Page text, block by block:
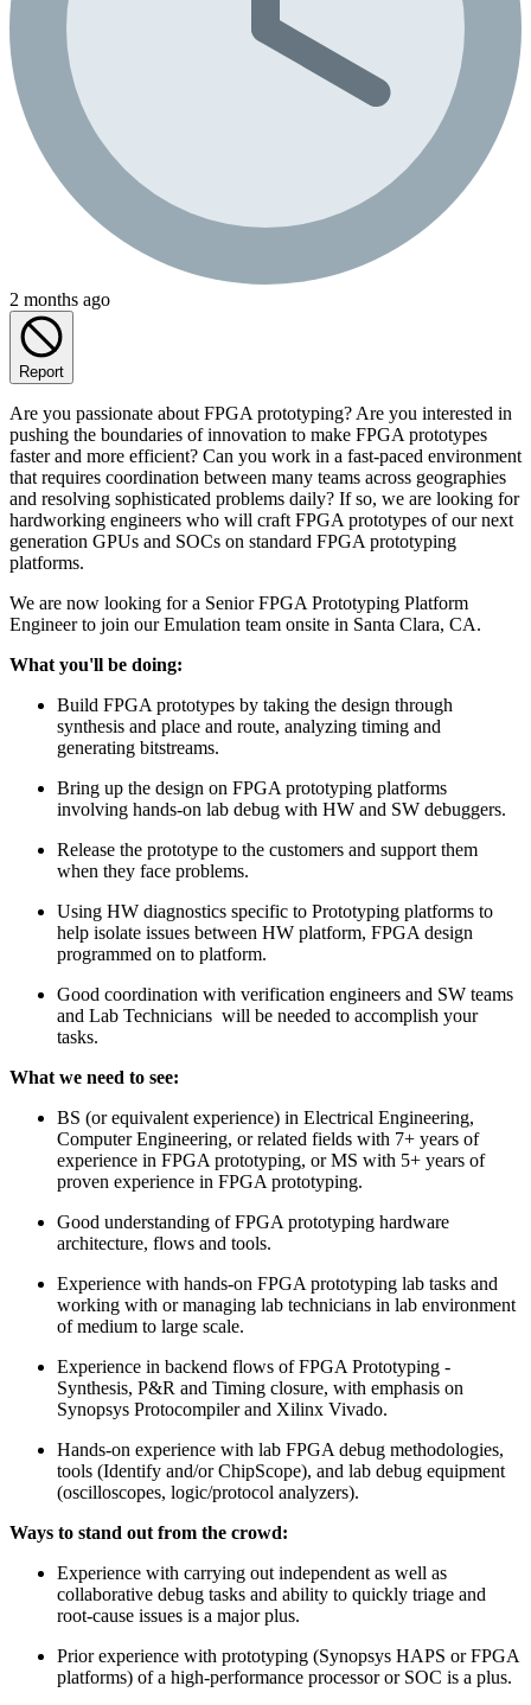
2 months ago
Report
Are you passionate about FPGA prototyping? Are you interested in
pushing the boundaries of innovation to make FPGA prototypes
faster and more efficient? Can you work in a fast-paced environment
that requires coordination between many teams across geographies
and resolving sophisticated problems daily? If so, we are looking for
hardworking engineers who will craft FPGA prototypes of our next
generation GPUs and SOCs on standard FPGA prototyping
platforms.
We are now looking for a Senior FPGA Prototyping Platform
Engineer to join our Emulation team onsite in Santa Clara, CA.
What you'll be doing:
Build FPGA prototypes by taking the design through
synthesis and place and route, analyzing timing and
generating bitstreams.
Bring up the design on FPGA prototyping platforms
involving hands-on lab debug with HW and SW debuggers.
Release the prototype to the customers and support them
when they face problems.
Using HW diagnostics specific to Prototyping platforms to
help isolate issues between HW platform, FPGA design
programmed on to platform.
Good coordination with verification engineers and SW teams
and Lab Technicians will be needed to accomplish your
tasks.
What we need to see:
BS (or equivalent experience) in Electrical Engineering,
Computer Engineering, or related fields with 7+ years of
experience in FPGA prototyping, or MS with 5+ years of
proven experience in FPGA prototyping.
Good understanding of FPGA prototyping hardware
architecture, flows and tools.
Experience with hands-on FPGA prototyping lab tasks and
working with or managing lab technicians in lab environment
of medium to large scale.
Experience in backend flows of FPGA Prototyping -
Synthesis, P&R and Timing closure, with emphasis on
Synopsys Protocompiler and Xilinx Vivado.
Hands-on experience with lab FPGA debug methodologies,
tools (Identify and/or ChipScope), and lab debug equipment
(oscilloscopes, logic/protocol analyzers).
Ways to stand out from the crowd:
Experience with carrying out independent as well as
collaborative debug tasks and ability to quickly triage and
root-cause issues is a major plus.
Prior experience with prototyping (Synopsys HAPS or FPGA
platforms) of a high-performance processor or SOC is a plus.